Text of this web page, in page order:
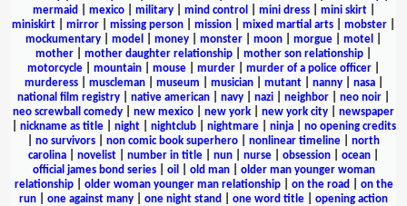
mermaid
mexico| military| mind control mini dress| mini skirt|
miniskirt
mirror missing person mission mixed martial arts mobster
mockumentary
model money monster moon morgue motel
mother
mother daughter relationship mother son relationship
motorcycle
mountain mouse murder murder of a police officer
murderess| muscleman| museum musician| mutant| nanny| nasa|
national film registry
native american navy nazi neighbor neo noir
neo screwball comedy
new mexico new york new york city
newspaper
nickname as title| night| nightclub| nightmare| ninja| no opening credits
no survivors non comic book superhero nonlinear timeline
north
carolina
novelist number in title nun nurse obsession ocean
official james bond series| oil old man| older man younger woman
relationship| older woman younger man relationship| on the road
on the
run
one against many one night stand one word title
opening action